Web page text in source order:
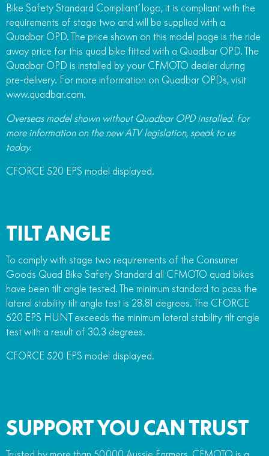
Bike Safety Standard Compliant’ logo, it is compliant with the
requirements of stage two and will be supplied with a
Quadbar OPD. The price shown on this model page is the ride
away price for this quad bike fitted with a Quadbar OPD. The
Quadbar OPD is installed by your CFMOTO dealer during
pre-delivery. For more information on Quadbar OPDs, visit
www.quadbar.com.
Overseas model shown without Quadbar OPD installed. For
more information on the new ATV legislation, speak to us
today.
CFORCE 520 EPS model displayed.
TILT ANGLE
To comply with stage two requirements of the Consumer
Goods Quad Bike Safety Standard all CFMOTO quad bikes
have been tilt angle tested. The minimum standard to pass the
lateral stability tilt angle test is 28.81 degrees. The CFORCE
520 EPS HUNT exceeds the minimum lateral stability tilt angle
test with a result of 30.3 degrees.
CFORCE 520 EPS model displayed.
SUPPORT YOU CAN TRUST